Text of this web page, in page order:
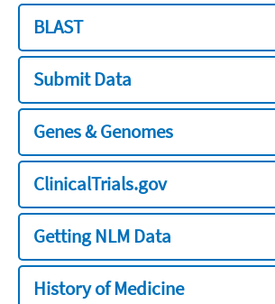
BLAST
Submit Data
Genes & Genomes
ClinicalTrials.gov
Getting NLM Data
History of Medicine